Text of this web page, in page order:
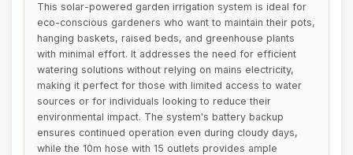
This solar-powered garden irrigation system is ideal for
eco-conscious gardeners who want to maintain their pots,
hanging baskets, raised beds, and greenhouse plants
with minimal effort. It addresses the need for efficient
watering solutions without relying on mains electricity,
making it perfect for those with limited access to water
sources or for individuals looking to reduce their
environmental impact. The system's battery backup
ensures continued operation even during cloudy days,
while the 10m hose with 15 outlets provides ample